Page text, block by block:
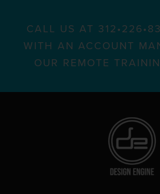
CALL US AT
WITH AN ACCOUNT
OUR REMOTE